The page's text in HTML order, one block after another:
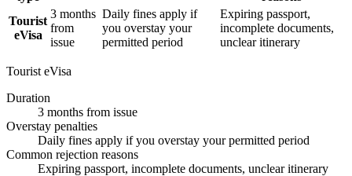
Tourist
eVisa
3 months
from
issue
Daily fines apply if
you overstay your
permitted period
Expiring passport,
incomplete documents,
unclear itinerary
Tourist eVisa
Duration
3 months from issue
Overstay penalties
Daily fines apply if you overstay your permitted period
Common rejection reasons
Expiring passport, incomplete documents, unclear itinerary